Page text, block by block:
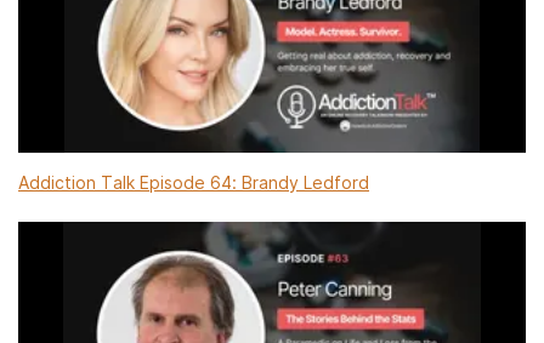
Addiction Talk Episode 64: Brandy Ledford